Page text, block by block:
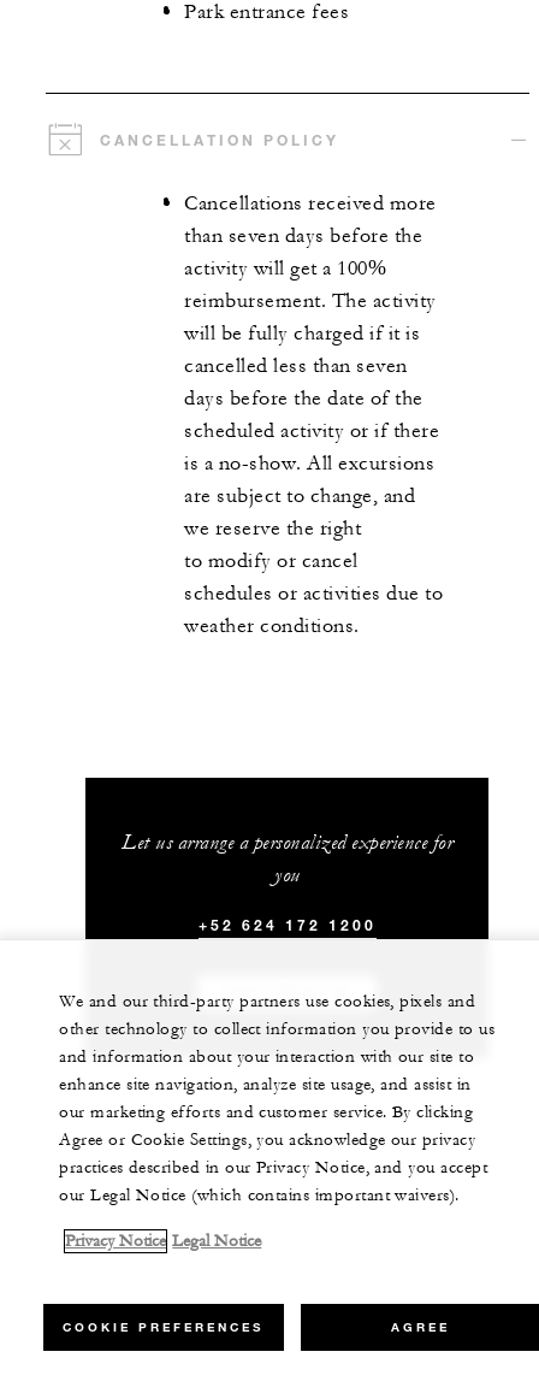
Park entrance fees
CANCELLATION POLICY
Cancellations received more
than seven days before the
activity will get a 100%
reimbursement. The activity
will be fully charged if it is
cancelled less than seven
days before the date of the
scheduled activity or if there
is a no-show. All excursions
are subject to change, and
we reserve the right
to modify or cancel
schedules or activities due to
weather conditions.
Let us arrange a personalized experience for
you
+52 624 172 1200
We and our third-party partners use cookies, pixels and
other technology to collect information you provide to us
and information about your interaction with our site to
enhance site navigation, analyze site usage, and assist in
our marketing efforts and customer service. By clicking
Agree or Cookie Settings, you acknowledge our privacy
practices described in our Privacy Notice, and you accept
our Legal Notice (which contains important waivers).
Privacy Notice Legal Notice
COOKIE PREFERENCES AGREE